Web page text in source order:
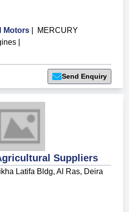
Motors
MERCURY
Send Enquiry
Suppliers
Latifa Bldg, Al Ras, Deira